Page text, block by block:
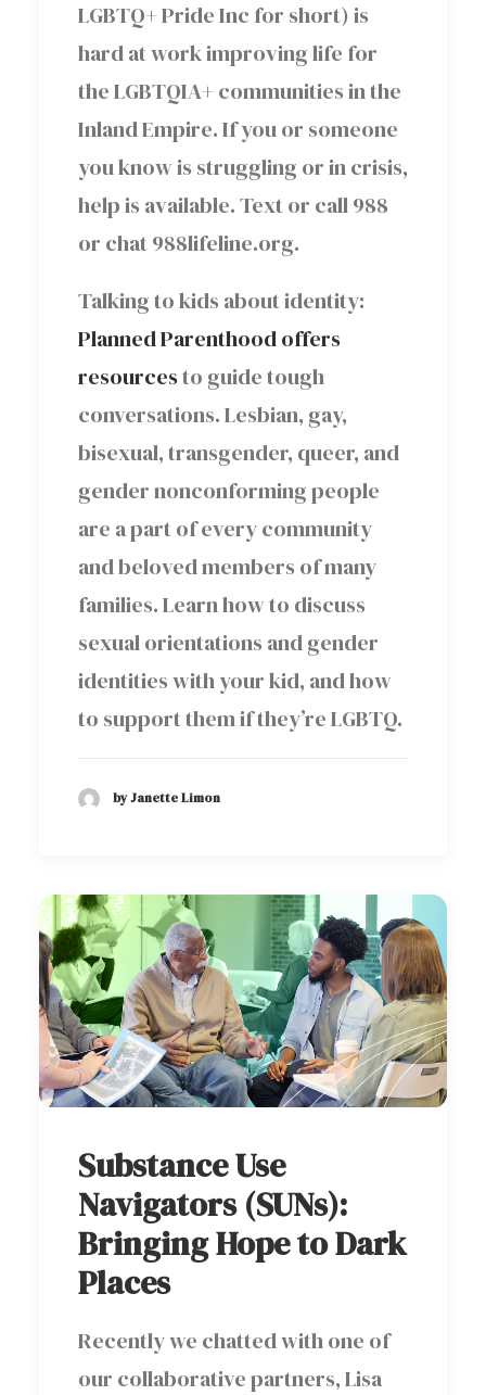
LGBTQ+ Pride Inc for short) is
hard at work improving life for
the LGBTQIA+ communities in the
Inland Empire. If you or someone
you know is struggling or in crisis,
help is available. Text or call 988
or chat 988lifeline.org.
Talking to kids about identity:
Planned Parenthood offers
resourcesto guide tough
conversations. Lesbian, gay,
bisexual, transgender, queer, and
gender nonconforming people
are a part of every community
and beloved members of many
families. Learn how to discuss
sexual orientations and gender
identities with your kid, and how
to support them if they’re LGBTQ.
by Janette Limon
Substance Use
Navigators (SUNs):
Bringing Hope to Dark
Places
Recently we chatted with one of
our collaborative partners, Lisa